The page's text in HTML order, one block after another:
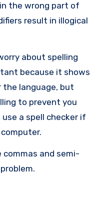
the wrong part of
result in illogical
about spelling
because it shows
the language, but
to prevent you
a spell checker if
commas and semi-